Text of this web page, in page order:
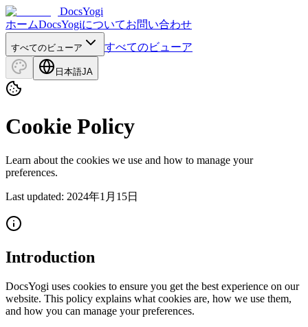
DocsYogi
ホームDocsYogiについてお問い合わせ
すべてのビューア すべてのビューア
日本語JA
Cookie Policy
Learn about the cookies we use and how to manage your
preferences.
Last updated: 2024年1月15日
Introduction
DocsYogi uses cookies to ensure you get the best experience on our
website. This policy explains what cookies are, how we use them,
and how you can manage your preferences.